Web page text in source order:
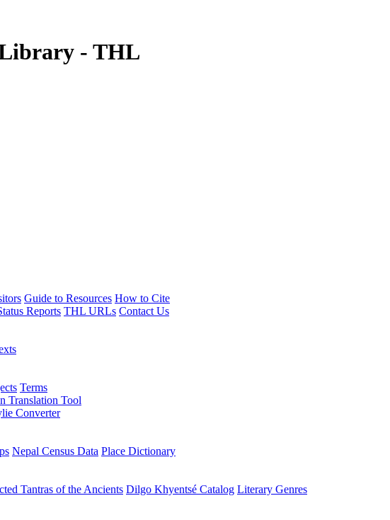
- THL
Guide to Resources How to Cite
Reports THL URLs Contact Us
Terms
Translation Tool
Converter
Nepal Census Data Place Dictionary
Tantras of the Ancients Dilgo Khyentsé Catalog Literary Genres